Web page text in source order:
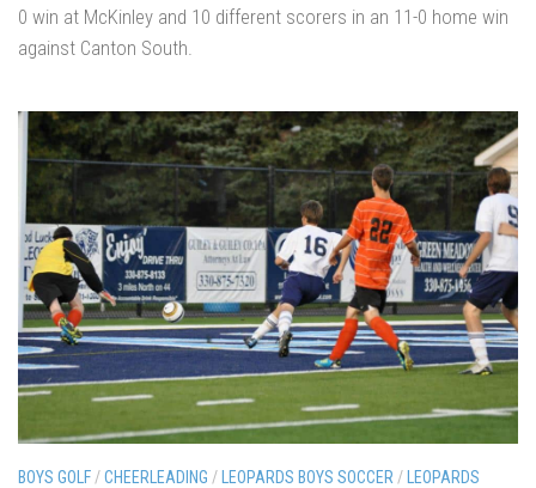
0 win at McKinley and 10 different scorers in an 11-0 home win
against Canton South.
BOYS GOLF /CHEERLEADING / LEOPARDS BOYS SOCCER /
LEOPARDS